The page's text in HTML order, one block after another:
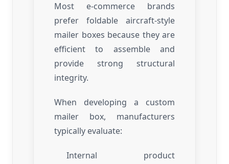
Most e-commerce brands
prefer foldable aircraft-style
mailer boxes because they are
efficient to assemble and
provide strong structural
integrity.
When developing a custom
mailer box, manufacturers
typically evaluate:
Internal product